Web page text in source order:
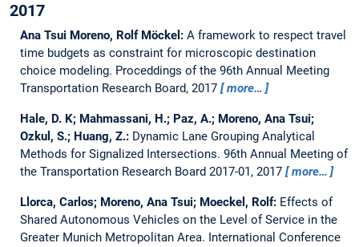
2017
Ana Tsui Moreno, Rolf Möckel: A framework to respect travel
time budgets as constraint for microscopic destination
choice modeling. Proceddings of the 96th Annual Meeting
Transportation Research Board, 2017
more…
Hale, D. K; Mahmassani, H.; Paz, A.; Moreno, Ana Tsui;
Ozkul, S.; Huang, Z.: Dynamic Lane Grouping Analytical
Methods for Signalized Intersections. 96th Annual Meeting of
the Transportation Research Board 2017-01, 2017
more…
Llorca, Carlos; Moreno, Ana Tsui; Moeckel, Rolf: Effects of
Shared Autonomous Vehicles on the Level of Service in the
Greater Munich Metropolitan Area. International Conference